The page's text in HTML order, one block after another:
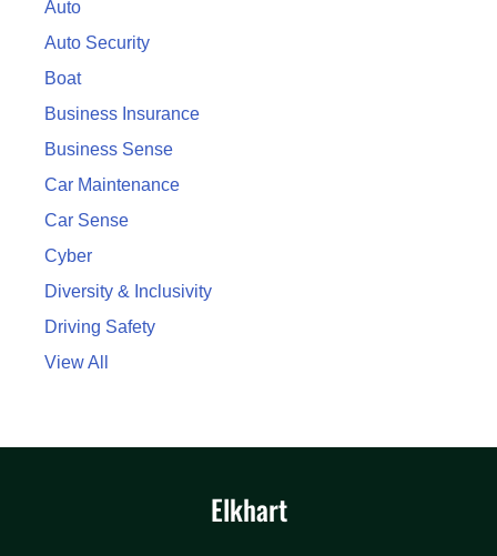
Auto
Auto Security
Boat
Business Insurance
Business Sense
Car Maintenance
Car Sense
Cyber
Diversity & Inclusivity
Driving Safety
View All
Elkhart